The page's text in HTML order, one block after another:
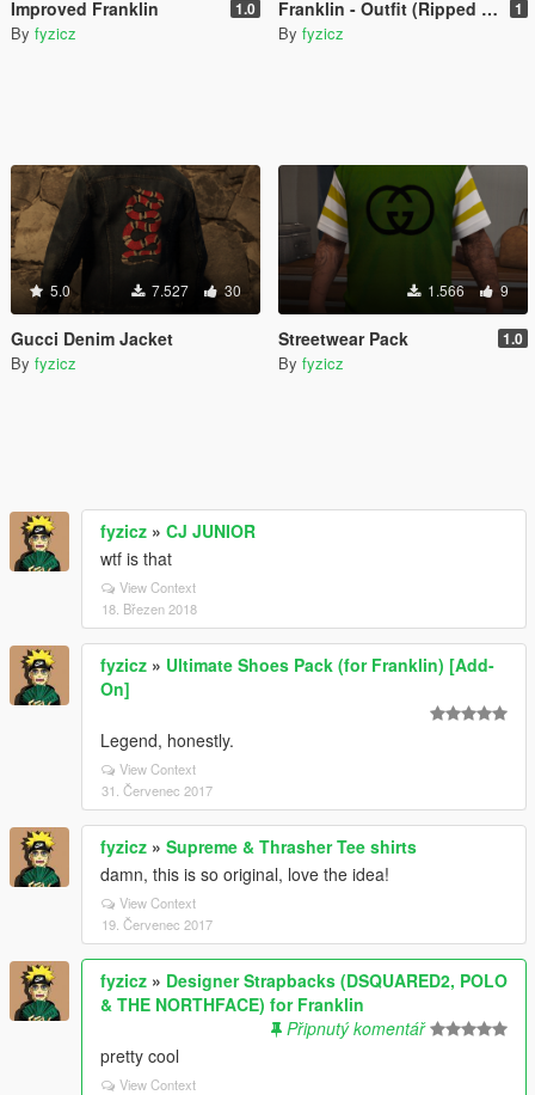
Improved Franklin 1.0
By fyzicz
Franklin - Outfit (Ripped Jeans - Gucci Jacket - Yeezy x CDG) 1
By fyzicz
5.0 7.527 30
Gucci Denim Jacket
By fyzicz
1.566 9
Streetwear Pack 1.0
By fyzicz
fyzicz » CJ JUNIOR
wtf is that
View Context
18. Březen 2018
fyzicz » Ultimate Shoes Pack (for Franklin) [Add-
On]
Legend, honestly.
View Context
31. Červenec 2017
fyzicz » Supreme & Thrasher Tee shirts
damn, this is so original, love the idea!
View Context
19. Červenec 2017
fyzicz » Designer Strapbacks (DSQUARED2, POLO
& THE NORTHFACE) for Franklin
Připnutý komentář
pretty cool
View Context